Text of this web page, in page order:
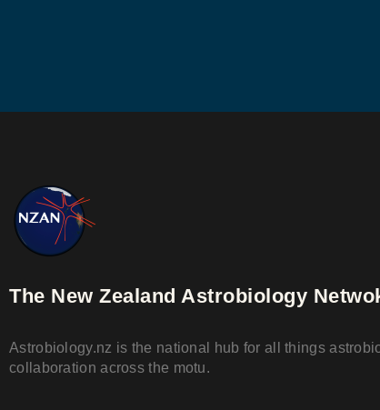
The New Zealand Astrobiology
Astrobiology.nz is the national hub for all things
collaboration across the motu.